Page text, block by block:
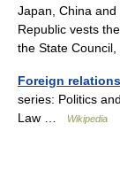
Japan, China
Republic vests
the State
Foreign
series: Politics
Law …
Wikipedia